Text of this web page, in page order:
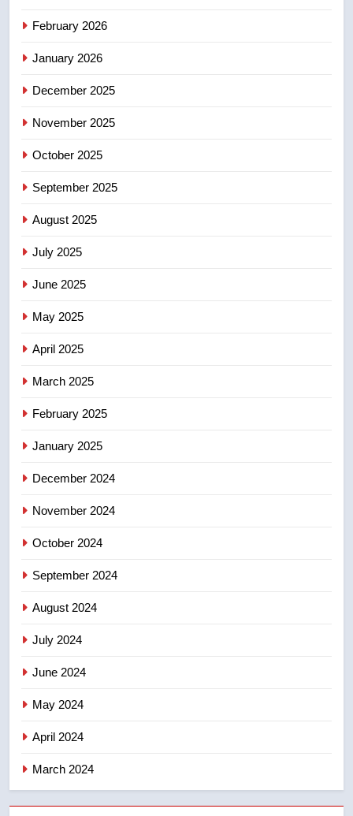
5
8
February 2026
January 2026
December 2025
November 2025
October 2025
September 2025
August 2025
July 2025
June 2025
May 2025
April 2025
March 2025
February 2025
January 2025
December 2024
November 2024
October 2024
September 2024
August 2024
July 2024
June 2024
May 2024
April 2024
March 2024